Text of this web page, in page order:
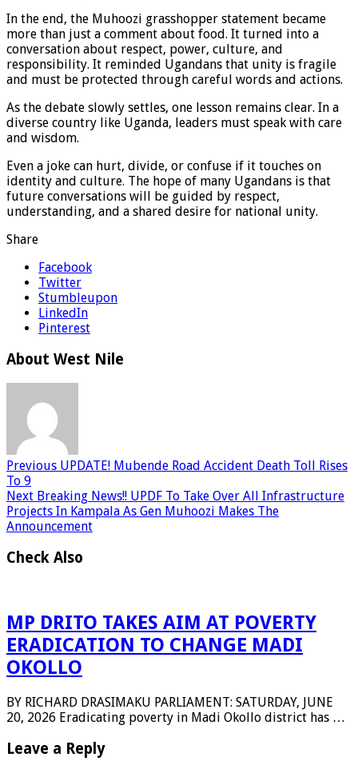
In the end, the Muhoozi grasshopper statement became
more than just a comment about food. It turned into a
conversation about respect, power, culture, and
responsibility. It reminded Ugandans that unity is fragile
and must be protected through careful words and actions.
As the debate slowly settles, one lesson remains clear. In a
diverse country like Uganda, leaders must speak with care
and wisdom.
Even a joke can hurt, divide, or confuse if it touches on
identity and culture. The hope of many Ugandans is that
future conversations will be guided by respect,
understanding, and a shared desire for national unity.
Share
Facebook
Twitter
Stumbleupon
LinkedIn
Pinterest
About West Nile
Previous UPDATE! Mubende Road Accident Death Toll Rises
To 9
Next Breaking News!! UPDF To Take Over All Infrastructure
Projects In Kampala As Gen Muhoozi Makes The
Announcement
Check Also
MP DRITO TAKES AIM AT POVERTY
ERADICATION TO CHANGE MADI
OKOLLO
BY RICHARD DRASIMAKU PARLIAMENT: SATURDAY, JUNE
20, 2026 Eradicating poverty in Madi Okollo district has …
Leave a Reply